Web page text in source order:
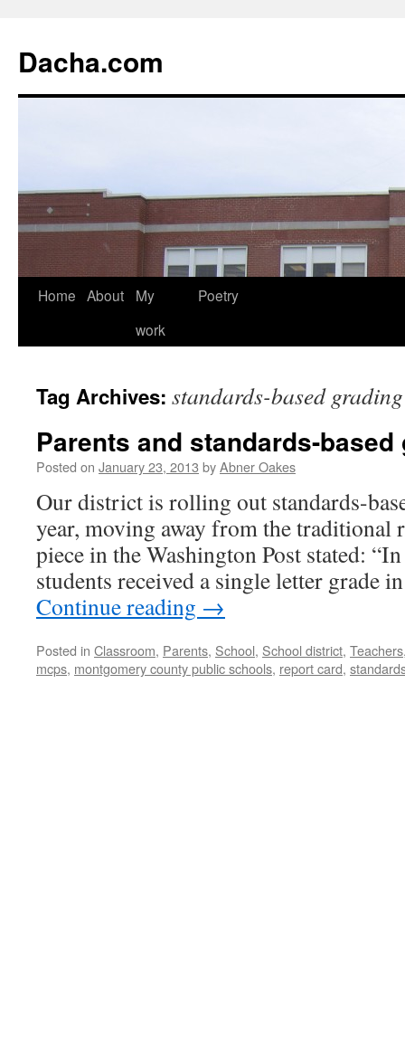
Dacha.com
Home About
My
work
Poetry
Tag Archives: standards-based grading
Parents and standards-based
Posted on January 23, 2013 byAbner Oakes
Our district is rolling out standards-
year, moving away from the traditional
piece in the Washington Post stated:
students received a single letter grade
Continue reading →
Posted in Classroom, Parents, School, School district, Teachers
mcps, montgomery county public schools, report card,